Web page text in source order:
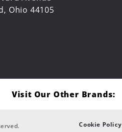
Ohio 44105
Visit Our Other Brands:
Cookie Policy